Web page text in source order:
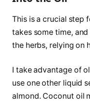
This is a crucial step
takes some time,
the herbs, relying on
I take advantage of
use one other liquid
almond. Coconut oil